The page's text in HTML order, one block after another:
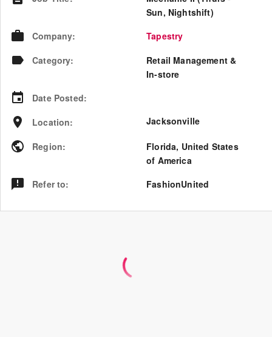
Sun, Nightshift)
Company:
Tapestry
Category:
Retail Management &
In-store
Date Posted:
Location: Jacksonville
Region: Florida, United States
of America
Refer to: FashionUnited